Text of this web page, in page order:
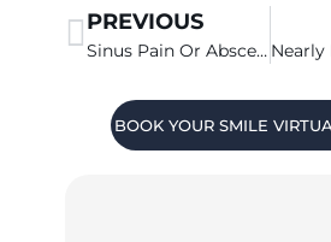
PREVIOUS
Sinus Pain Or Abscessed Tooth?
BOOK YOUR SMILE